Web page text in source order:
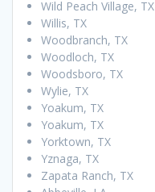
Wild Peach Village, TX
Willis, TX
Woodbranch, TX
Woodloch, TX
Woodsboro, TX
Wylie, TX
Yoakum, TX
Yoakum, TX
Yorktown, TX
Yznaga, TX
Zapata Ranch, TX